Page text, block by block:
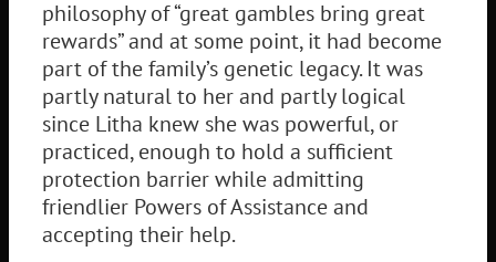
philosophy of “great gambles bring great
rewards” and at some point, it had become
part of the family’s genetic legacy. It was
partly natural to her and partly logical
since Litha knew she was powerful, or
practiced, enough to hold a sufficient
protection barrier while admitting
friendlier Powers of Assistance and
accepting their help.